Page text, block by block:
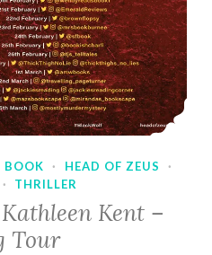
BOOK · HEAD OF ZEUS
·
· THRILLER
Kent –
Tour